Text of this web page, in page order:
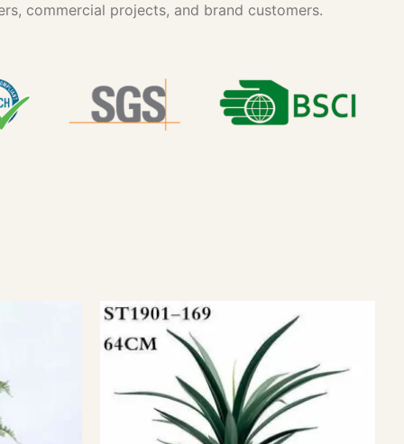
commercial projects, and brand customers.